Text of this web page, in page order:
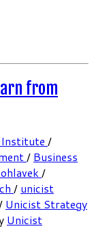
from
Institute /
/ Business
/
/ unicist
Unicist Strategy
Unicist